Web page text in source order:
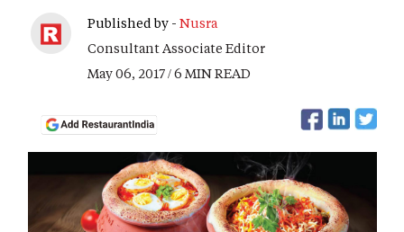
Published by - Nusra
Consultant Associate Editor
May 06, 2017 / 6 MIN READ